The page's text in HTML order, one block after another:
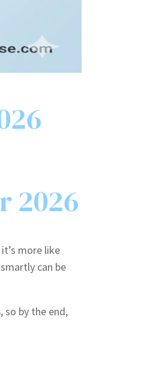
2026
more like
can be
, so by the end,